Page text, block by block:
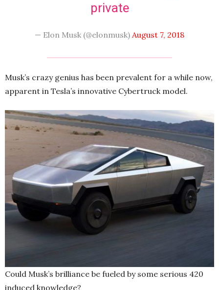
private
— Elon Musk (@elonmusk) August 7, 2018
Musk’s crazy genius has been prevalent for a while now,
apparent in Tesla’s innovative Cybertruck model.
Could Musk’s brilliance be fueled by some serious 420
induced knowledge?